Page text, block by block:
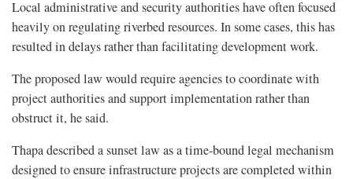
Local administrative and security authorities have often focused
heavily on regulating riverbed resources. In some cases, this has
resulted in delays rather than facilitating development work.
The proposed law would require agencies to coordinate with
project authorities and support implementation rather than
obstruct it, he said.
Thapa described a sunset law as a time-bound legal mechanism
designed to ensure infrastructure projects are completed within